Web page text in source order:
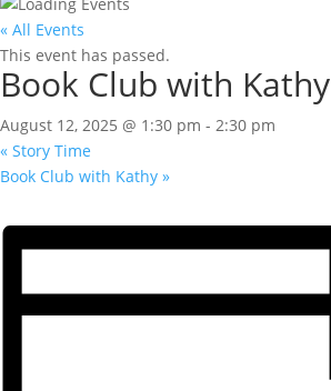
« All Events
This event has passed.
Book Club with Kathy
August 12, 2025 @ 1:30 pm - 2:30 pm
« Story Time
Book Club with Kathy »